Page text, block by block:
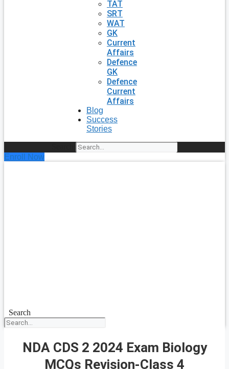
TAT
SRT
WAT
GK
Current
Affairs
Defence
GK
Defence
Current
Affairs
Blog
Success
Stories
Enroll Now
Search
NDA CDS 2 2024 Exam Biology
MCQs Revision-Class 4